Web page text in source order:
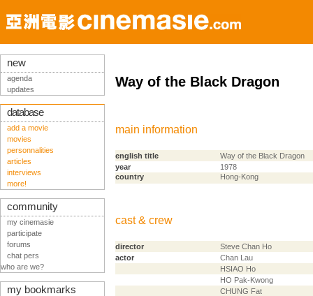
Way of the Black Dragon
main information
english title
Way of the Black Dragon
year
1978
country
Hong-Kong
cast & crew
director
Steve Chan Ho
actor
Chan Lau
HSIAO Ho
HO Pak-Kwong
CHUNG Fat
new
agenda
updates
database
add a movie
movies
personnalities
articles
interviews
more!
community
my cinemasie
participate
forums
chat pers
who are we?
my bookmarks